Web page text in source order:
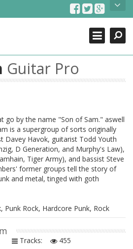
and power tab tabs comprehensive
interesting tabs for guitar, tabs for
and guitar chords as well as drum
guitar lessons to learn how to play
Search
Close
Guitar Pro
go by the name "Son of Sam." aswell
is a supergroup of sorts originally
Davey Havok, guitarist Todd Youth
D Generation, and Murphy's Law),
Tiger Army), and bassist Steve
former groups tell the story of
and metal, tinged with goth
Punk Rock, Hardcore Punk, Rock
Tracks:
455